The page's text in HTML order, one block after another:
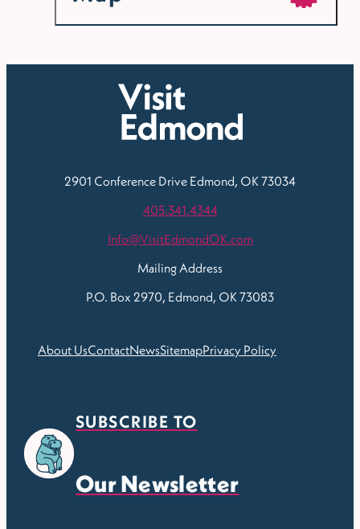
2901 Conference Drive Edmond, OK 73034
405.341.4344
Info@VisitEdmondOK.com
Mailing Address
P.O. Box 2970, Edmond, OK 73083
About UsContactNewsSitemapPrivacy Policy
SUBSCRIBE TO
Our Newsletter